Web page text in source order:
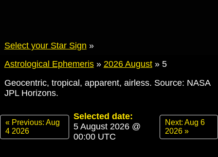
Select your Star Sign »
Astrological Ephemeris» 2026 August» 5
Geocentric, tropical, apparent, airless. Source: NASA
JPL Horizons.
« Previous: Aug
4 2026
Selected date:
5 August 2026 @
00:00 UTC
Next: Aug 6
2026 »